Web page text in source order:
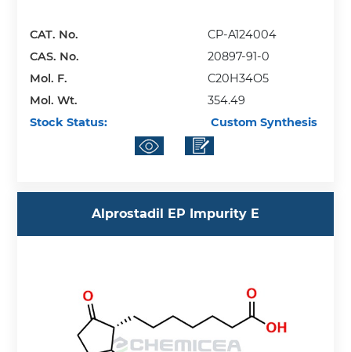
CAT. No.
CP-A124004
CAS. No.
20897-91-0
Mol. F.
C20H34O5
Mol. Wt.
354.49
Stock Status:
Custom Synthesis
Alprostadil EP Impurity E